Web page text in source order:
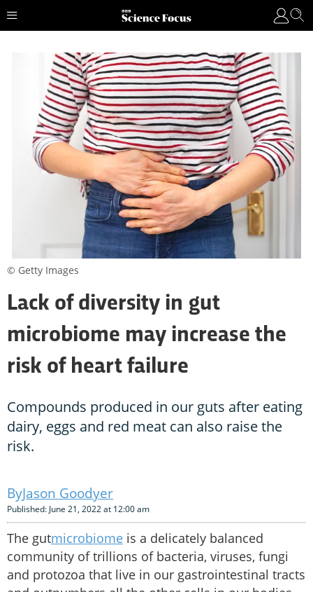
Lack of diversity in gut
microbiome may increase the
risk of heart failure
Compounds produced in our guts after eating
dairy, eggs and red meat can also raise the
risk.
Jason Goodyer
Published: June 21, 2022 at 12:00 am
The gutmicrobiome is a delicately balanced
community of trillions of bacteria, viruses, fungi
and protozoa that live in our gastrointestinal tracts
© Getty Images